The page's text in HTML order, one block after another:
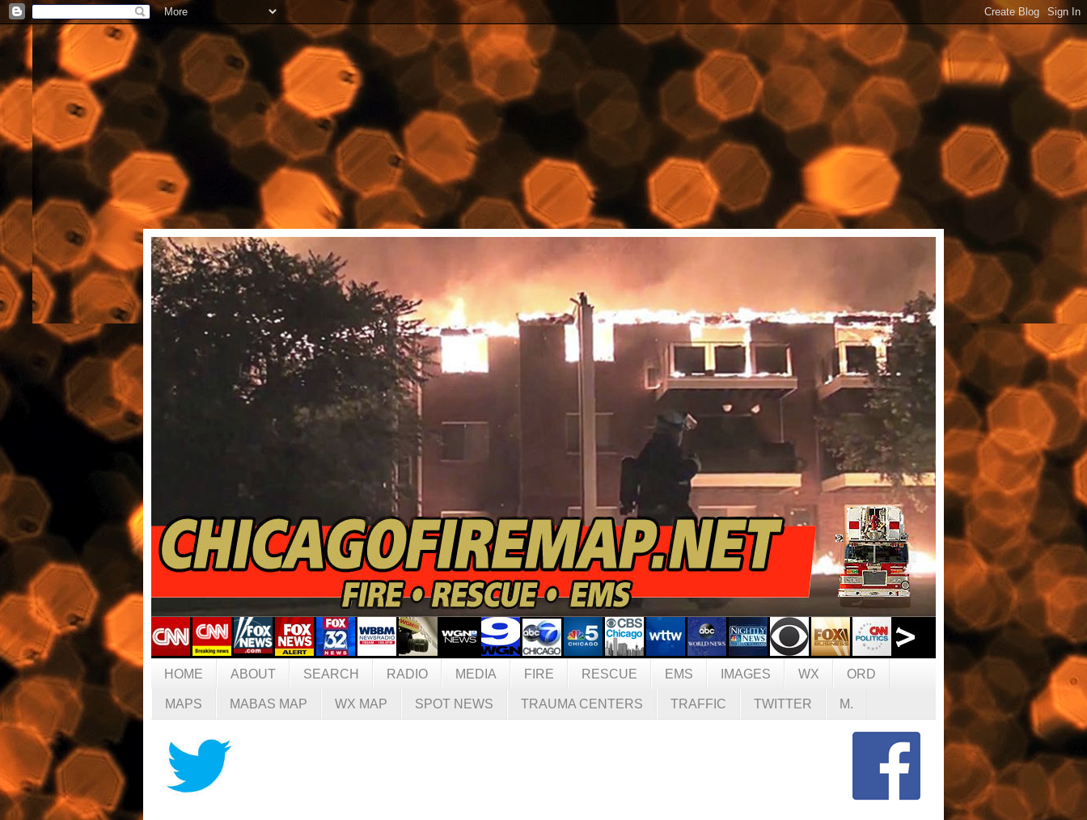
HOME ABOUT SEARCH RADIO MEDIA FIRE RESCUE EMS IMAGES WX ORD
MAPS MABAS MAP WX MAP SPOT NEWS TRAUMA CENTERS TRAFFIC TWITTER M.